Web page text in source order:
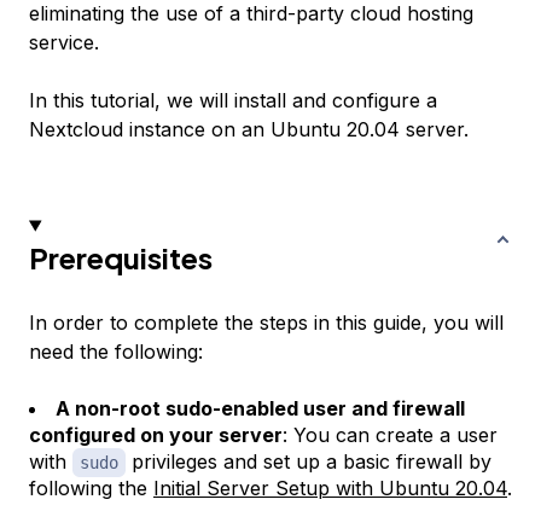
eliminating the use of a third-party cloud hosting
service.
In this tutorial, we will install and configure a
Nextcloud instance on an Ubuntu 20.04 server.
Prerequisites
In order to complete the steps in this guide, you will
need the following:
A non-root sudo-enabled user and firewall
configured on your server: You can create a user
with
sudo
privileges and set up a basic firewall by
following the Initial Server Setup with Ubuntu 20.04.